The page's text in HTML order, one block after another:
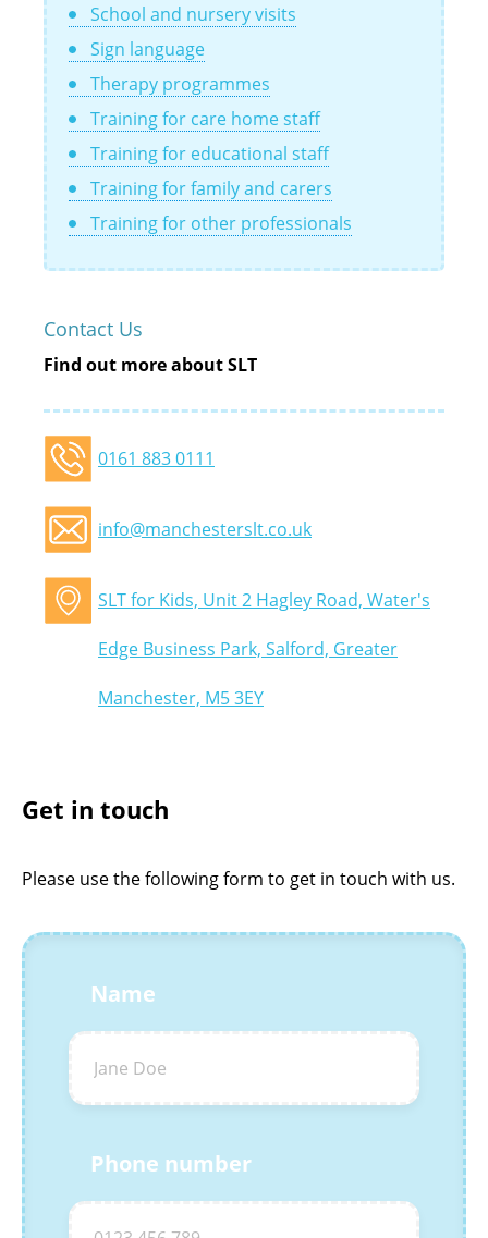
School and nursery visits
Sign language
Therapy programmes
Training for care home staff
Training for educational staff
Training for family and carers
Training for other professionals
Contact Us
Find out more about SLT
0161 883 0111
info@manchesterslt.co.uk
SLT for Kids, Unit 2 Hagley Road, Water's
Edge Business Park, Salford, Greater
Manchester, M5 3EY
Get in touch
Please use the following form to get in touch with us.
Name
Phone number